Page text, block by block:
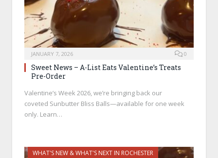
JANUARY 7, 2026 0
Sweet News – A-List Eats Valentine’s Treats
Pre-Order
Valentine’s Week 2026, we’re bringing back our
coveted Sunbutter Bliss Balls—available for one week
only. Learn…
WHAT'S NEW & WHAT'S NEXT IN ROCHESTER